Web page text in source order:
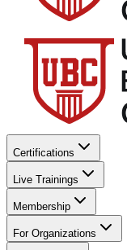
Certifications
Live Trainings
Membership
For Organizations